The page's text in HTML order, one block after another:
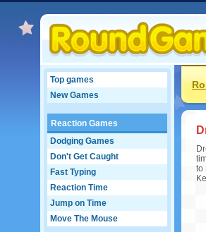
Top games
New Games
Reaction Games
Dodging Games
Don't Get Caught
Fast Typing
Reaction Time
Jump on Time
Move The Mouse
to